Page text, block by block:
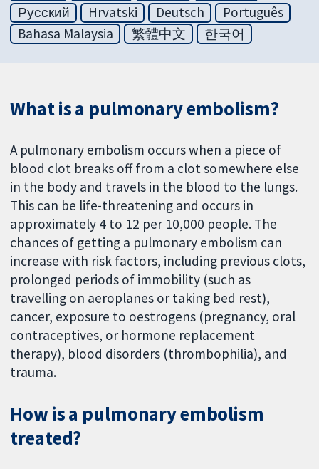
Русский
Hrvatski Deutsch
Português
Bahasa Malaysia
繁體中文 한국어
What is a pulmonary embolism?
A pulmonary embolism occurs when a piece of
blood clot breaks off from a clot somewhere else
in the body and travels in the blood to the lungs.
This can be life-threatening and occurs in
approximately 4 to 12 per 10,000 people. The
chances of getting a pulmonary embolism can
increase with risk factors, including previous clots,
prolonged periods of immobility (such as
travelling on aeroplanes or taking bed rest),
cancer, exposure to oestrogens (pregnancy, oral
contraceptives, or hormone replacement
therapy), blood disorders (thrombophilia), and
trauma.
How is a pulmonary embolism
treated?